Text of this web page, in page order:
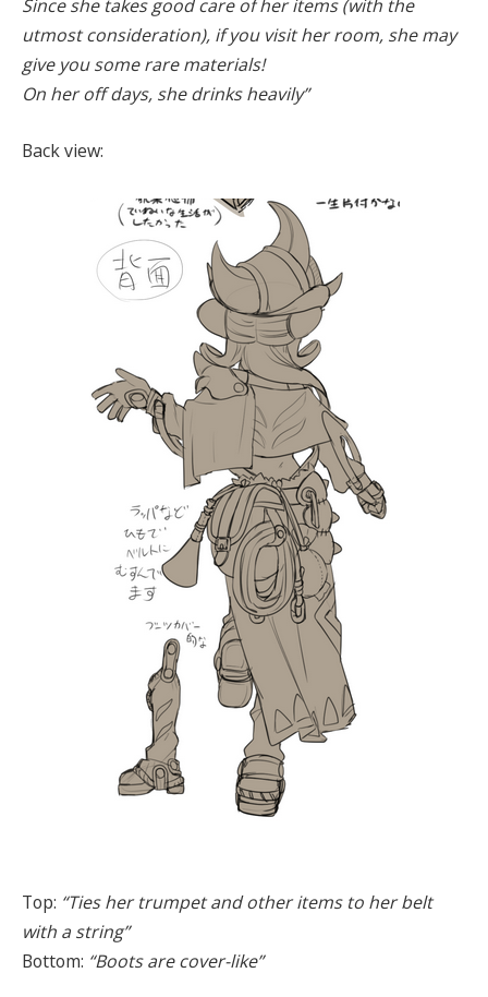
Since she takes good care of her items (with the
utmost consideration), if you visit her room, she may
give you some rare materials!
On her off days, she drinks heavily”
Back view:
Top: “Ties her trumpet and other items to her belt
with a string”
Bottom: “Boots are cover-like”